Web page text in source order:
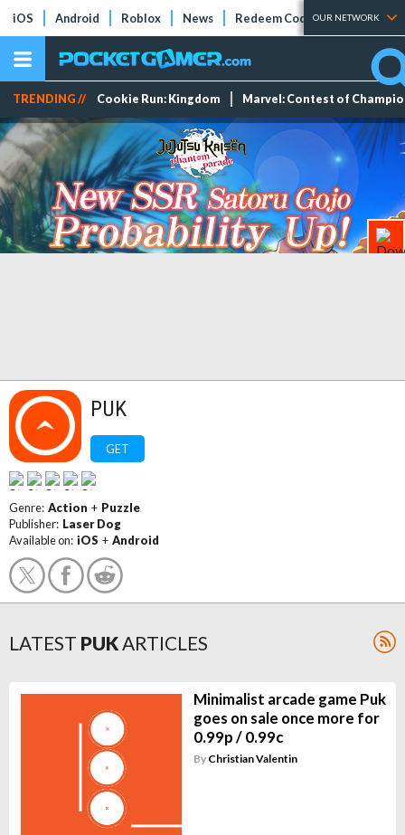
iOS Android Roblox News Redeem Codes Tier Lists
OUR NETWORK
TRENDING // Cookie Run: Kingdom Marvel: Contest of
PUK
GET
Genre: Action + Puzzle
Publisher: Laser Dog
Available on: iOS + Android
LATEST PUKARTICLES
Minimalist arcade game Puk
goes on sale once more for
0.99p / 0.99c
By Christian Valentin